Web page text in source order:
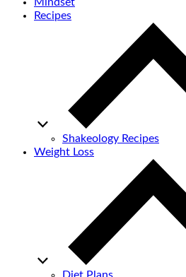
Mindset
Recipes
Shakeology Recipes
Weight Loss